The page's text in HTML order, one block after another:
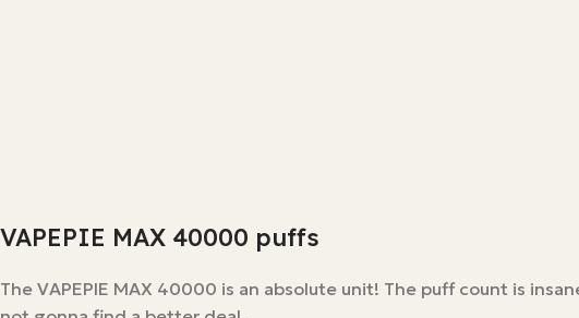
VAPEPIE MAX 40000 puffs
The VAPEPIE MAX 40000 is an absolute unit! The puff count is